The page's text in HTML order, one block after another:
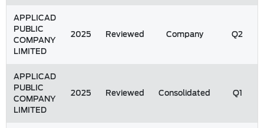
APPLICAD
PUBLIC
COMPANY
LIMITED
2025 Reviewed Company Q2
APPLICAD
PUBLIC
COMPANY
LIMITED
2025 Reviewed Consolidated Q1